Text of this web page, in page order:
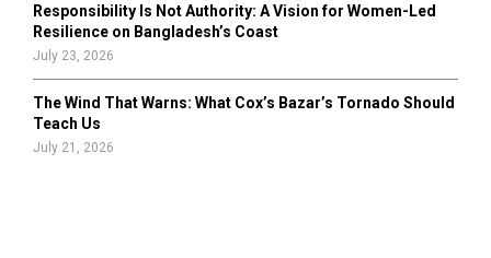
Responsibility Is Not Authority: A Vision for Women-Led
Resilience on Bangladesh’s Coast
July 23, 2026
The Wind That Warns: What Cox’s Bazar’s Tornado Should
Teach Us
July 21, 2026